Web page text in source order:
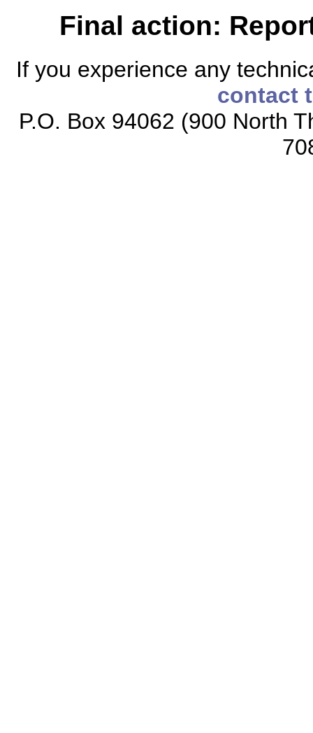
Final action:
If you experience any
contact
P.O. Box 94062 (900 North